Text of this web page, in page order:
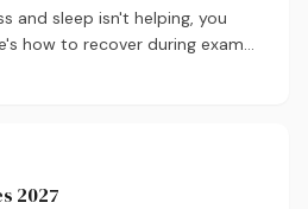
and sleep isn't helping, you
how to recover during exam
it.
2027